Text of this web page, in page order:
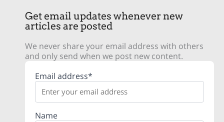
Get email updates whenever new
articles are posted
We never share your email address with others
and only send when we post new content.
Email address*
Name